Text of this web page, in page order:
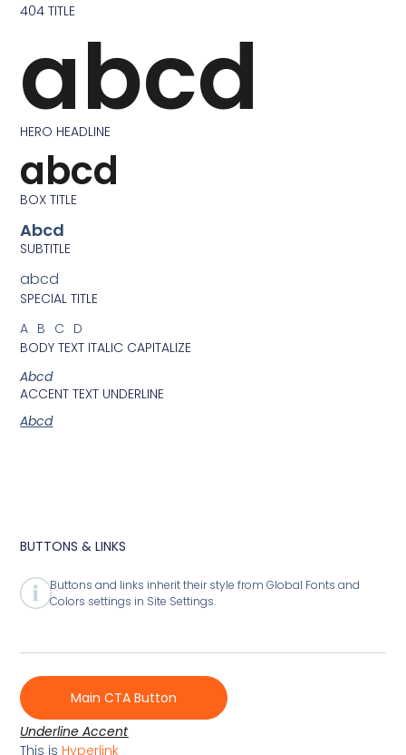
404 TITLE
abcd
HERO HEADLINE
abcd
BOX TITLE
Abcd
SUBTITLE
abcd
SPECIAL TITLE
ABCD
BODY TEXT ITALIC CAPITALIZE
Abcd
ACCENT TEXT UNDERLINE
Abcd
BUTTONS & LINKS
Buttons and links inherit their style from Global Fonts and
Colors settings in Site Settings.
Main CTA Button
Underline Accent
This is Hyperlink